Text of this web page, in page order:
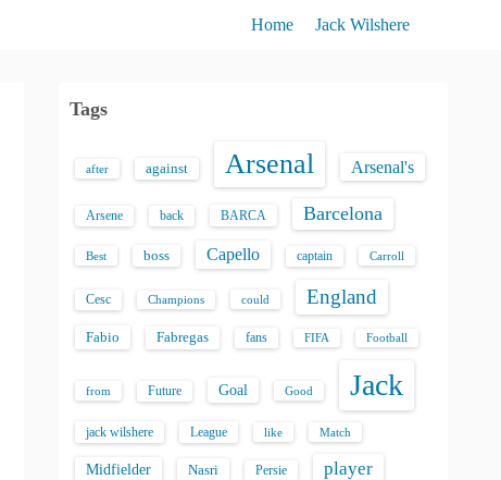
Home Jack Wilshere
Tags
after against Arsenal Arsenal's
Arsene back BARCA Barcelona
Best boss Capello captain Carroll
Cesc Champions could England
Fabio Fabregas fans FIFA Football
from Future Goal Good Jack
jack wilshere League like Match
Midfielder Nasri Persie player